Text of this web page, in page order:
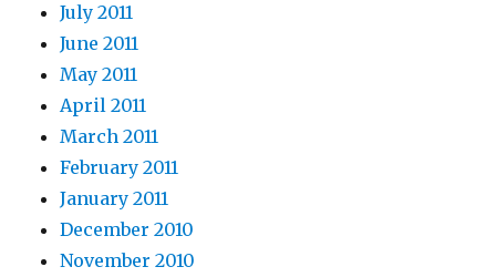
July 2011
June 2011
May 2011
April 2011
March 2011
February 2011
January 2011
December 2010
November 2010